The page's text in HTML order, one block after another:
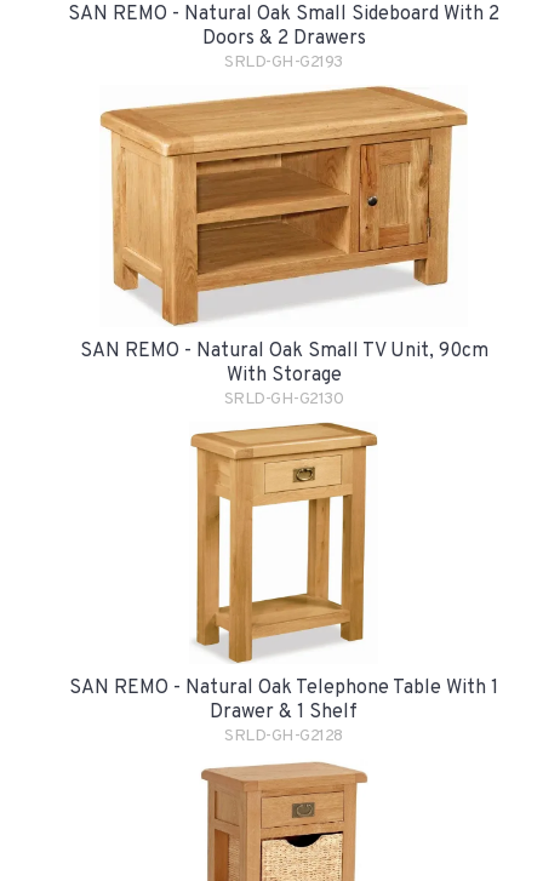
SAN REMO - Natural Oak Small Sideboard With 2
Doors & 2 Drawers
SRLD-GH-G2193
SAN REMO - Natural Oak Small TV Unit, 90cm
With Storage
SRLD-GH-G2130
SAN REMO - Natural Oak Telephone Table With 1
Drawer & 1 Shelf
SRLD-GH-G2128